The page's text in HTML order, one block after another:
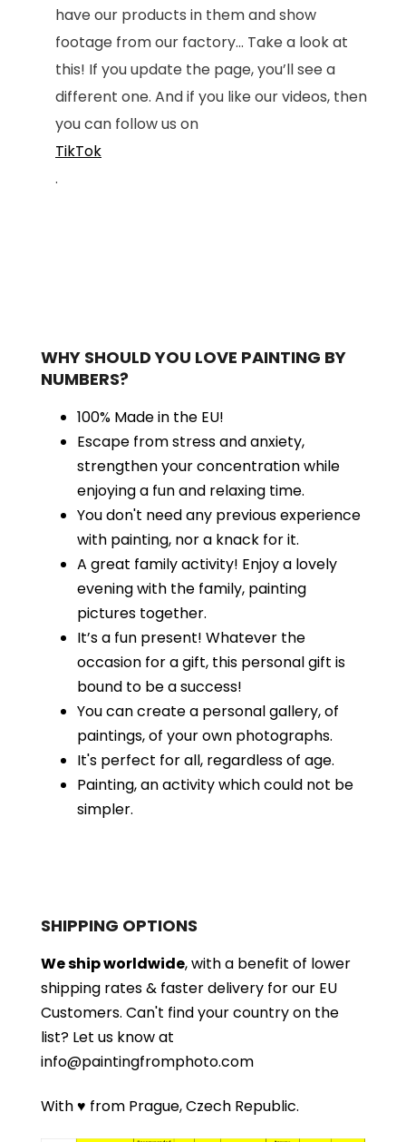
have our products in them and show
footage from our factory... Take a look at
this! If you update the page, you’ll see a
different one. And if you like our videos, then
you can follow us on
TikTok
.
WHY SHOULD YOU LOVE PAINTING BY
NUMBERS?
100% Made in the EU!
Escape from stress and anxiety,
strengthen your concentration while
enjoying a fun and relaxing time.
You don't need any previous experience
with painting, nor a knack for it.
A great family activity! Enjoy a lovely
evening with the family, painting
pictures together.
It’s a fun present! Whatever the
occasion for a gift, this personal gift is
bound to be a success!
You can create a personal gallery, of
paintings, of your own photographs.
It's perfect for all, regardless of age.
Painting, an activity which could not be
simpler.
SHIPPING OPTIONS
We ship worldwide, with a benefit of lower
shipping rates & faster delivery for our EU
Customers. Can't find your country on the
list? Let us know at
info@paintingfromphoto.com
With ♥ from Prague, Czech Republic.